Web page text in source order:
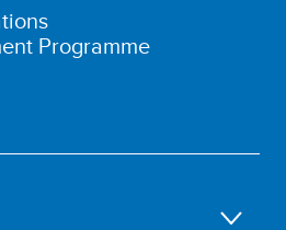
Programme